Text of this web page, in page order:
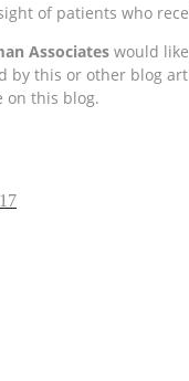
of patients who
Associates would
by this or other blog
on this blog.